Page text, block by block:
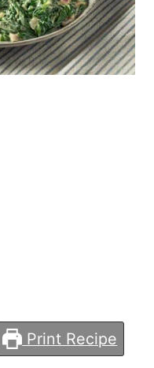
Print Recipe